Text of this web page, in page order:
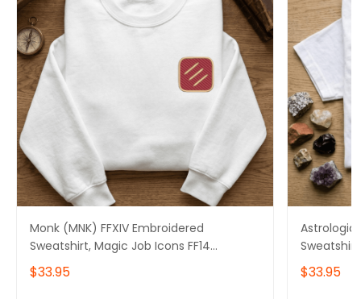
Monk (MNK) FFXIV Embroidered
Sweatshirt, Magic Job Icons FF14
Embroidered Hoodie, Video Game Gift
Embroidered Tshirt, Gift for Video Gamer
$33.95 $33.95